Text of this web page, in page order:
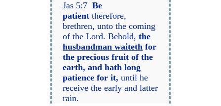
Jas 5:7Be
patient therefore,
brethren, unto the coming
of the Lord. Behold, the
husbandman waiteth for
the precious fruit of the
earth, and hath long
patience for it, until he
receive the early and latter
rain.